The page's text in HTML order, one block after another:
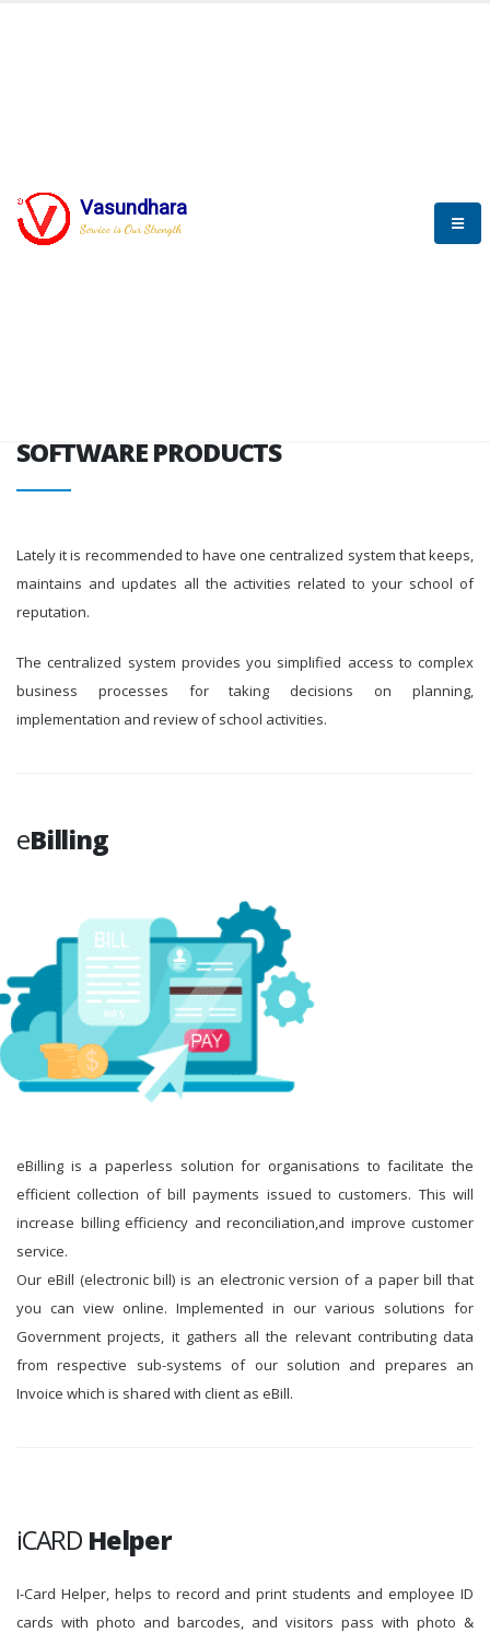
Vasundhara
Service is Our Strength
SOFTWARE PRODUCTS
SOFTWARE PRODUCTS
Lately it is recommended to have one centralized system that keeps,
maintains and updates all the activities related to your school of
reputation.
The centralized system provides you simplified access to complex
business processes for taking decisions on planning,
implementation and review of school activities.
eBilling
eBilling is a paperless solution for organisations to facilitate the
efficient collection of bill payments issued to customers. This will
increase billing efficiency and reconciliation,and improve customer
service.
Our eBill (electronic bill) is an electronic version of a paper bill that
you can view online. Implemented in our various solutions for
Government projects, it gathers all the relevant contributing data
from respective sub-systems of our solution and prepares an
Invoice which is shared with client as eBill.
iCARD Helper
I-Card Helper, helps to record and print students and employee ID
cards with photo and barcodes, and visitors pass with photo &